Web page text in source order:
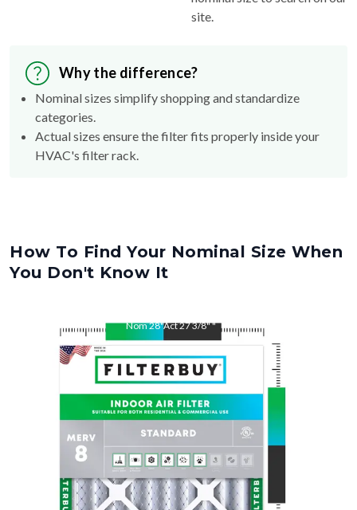
site.
Why the difference?
Nominal sizes simplify shopping and standardize
categories.
Actual sizes ensure the filter fits properly inside your
HVAC's filter rack.
How To Find Your Nominal Size When
You Don't Know It
Nom28"Act27 3/8""